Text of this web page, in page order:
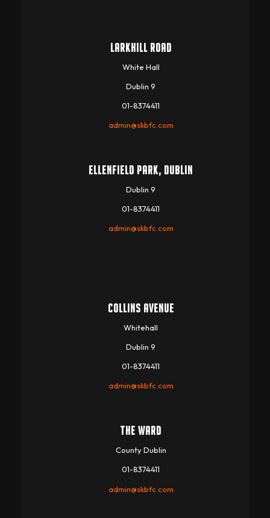
LARKHILL ROAD
White Hall
Dublin 9
01-8374411
admin@skbfc.com
ELLENFIELD PARK, DUBLIN
Dublin 9
01-8374411
admin@skbfc.com
COLLINS AVENUE
Whitehall
Dublin 9
01-8374411
admin@skbfc.com
THE WARD
County Dublin
01-8374411
admin@skbfc.com